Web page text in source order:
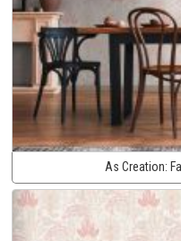
As Creation: